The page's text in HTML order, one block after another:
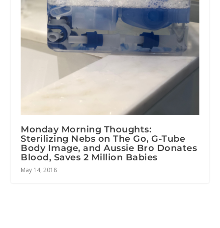
Monday Morning Thoughts:
Sterilizing Nebs on The Go, G-Tube
Body Image, and Aussie Bro Donates
Blood, Saves 2 Million Babies
May 14, 2018